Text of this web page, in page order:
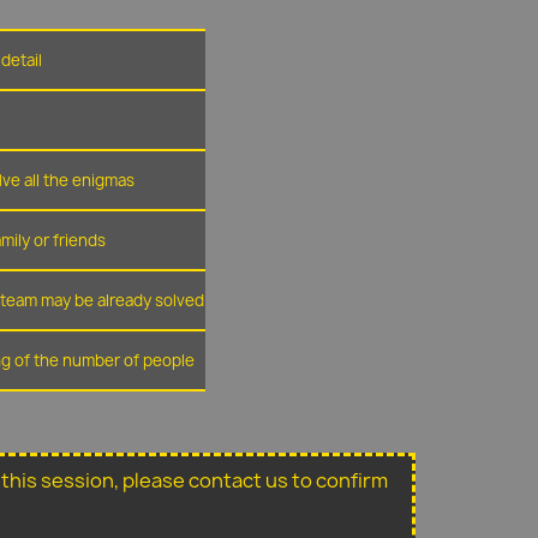
all the enigmas
or friends
may be already solved
of the number of people
session, please contact us to confirm